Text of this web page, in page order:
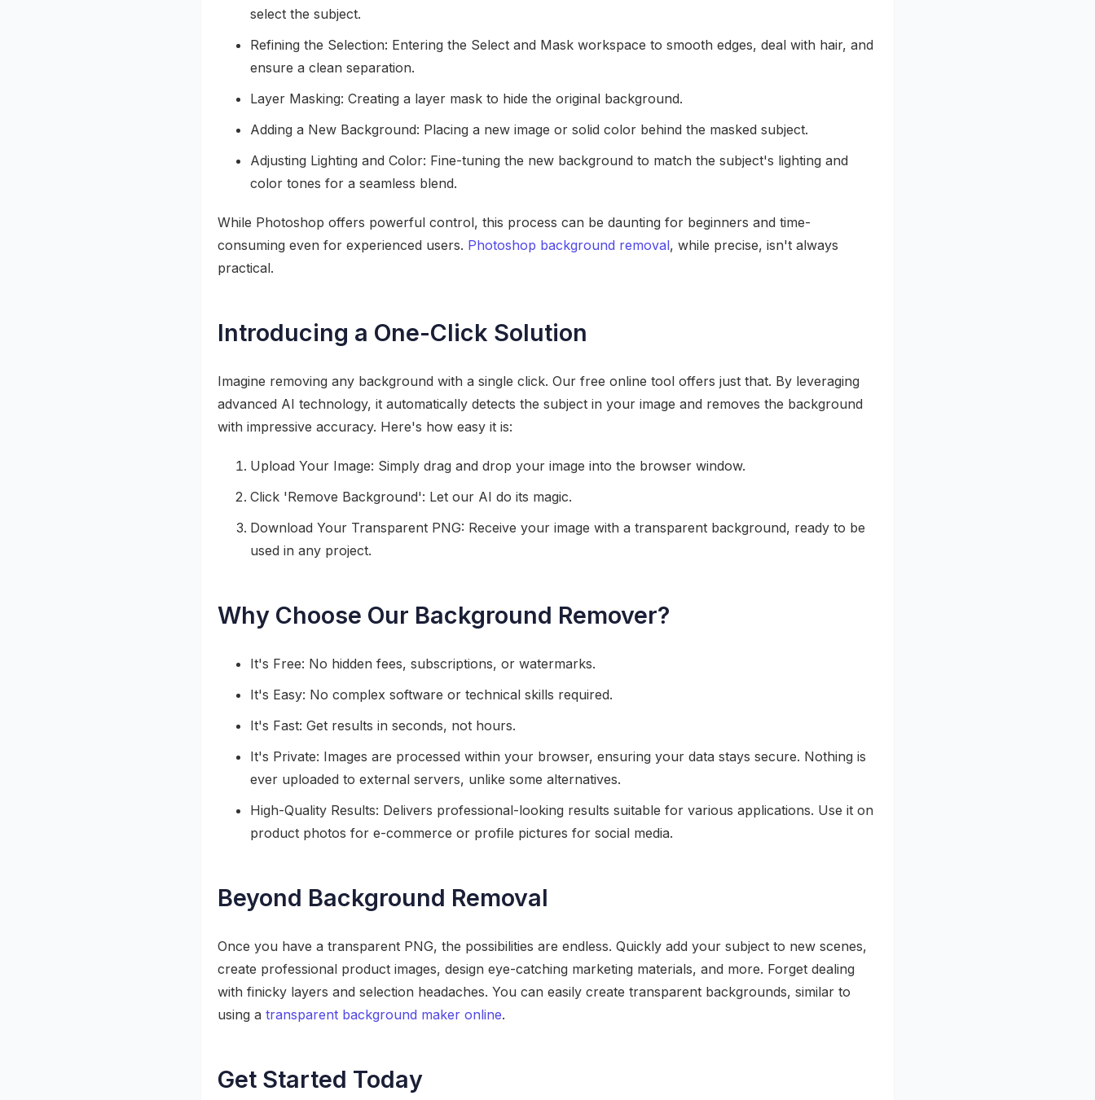
select the subject.
Refining the Selection: Entering the Select and Mask workspace to smooth edges, deal with hair, and
ensure a clean separation.
Layer Masking: Creating a layer mask to hide the original background.
Adding a New Background: Placing a new image or solid color behind the masked subject.
Adjusting Lighting and Color: Fine-tuning the new background to match the subject's lighting and
color tones for a seamless blend.
While Photoshop offers powerful control, this process can be daunting for beginners and time-
consuming even for experienced users. Photoshop background removal, while precise, isn't always
practical.
Introducing a One-Click Solution
Imagine removing any background with a single click. Our free online tool offers just that. By leveraging
advanced AI technology, it automatically detects the subject in your image and removes the background
with impressive accuracy. Here's how easy it is:
Upload Your Image: Simply drag and drop your image into the browser window.
Click 'Remove Background': Let our AI do its magic.
Download Your Transparent PNG: Receive your image with a transparent background, ready to be
used in any project.
Why Choose Our Background Remover?
It's Free: No hidden fees, subscriptions, or watermarks.
It's Easy: No complex software or technical skills required.
It's Fast: Get results in seconds, not hours.
It's Private: Images are processed within your browser, ensuring your data stays secure. Nothing is
ever uploaded to external servers, unlike some alternatives.
High-Quality Results: Delivers professional-looking results suitable for various applications. Use it on
product photos for e-commerce or profile pictures for social media.
Beyond Background Removal
Once you have a transparent PNG, the possibilities are endless. Quickly add your subject to new scenes,
create professional product images, design eye-catching marketing materials, and more. Forget dealing
with finicky layers and selection headaches. You can easily create transparent backgrounds, similar to
using a transparent background maker online.
Get Started Today